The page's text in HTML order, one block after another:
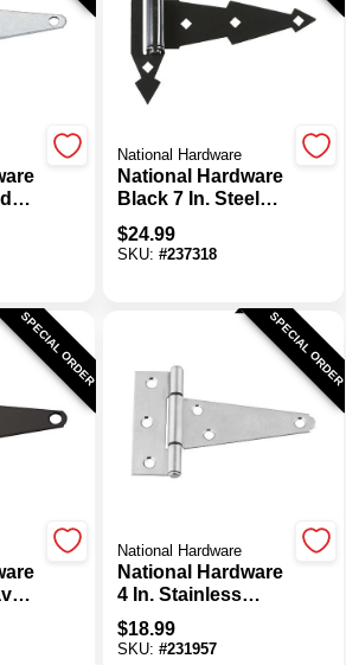
National Hardware
National Hardware
Black 7 In. Steel
Tee Hinge, (2-
Pack)
$24.99
SKU: #237318
SPECIAL ORDER SPECIAL ORDER
National Hardware
National Hardware
4 In. Stainless
Steel Extra Heavy
Tee Hinge
$18.99
SKU: #231957